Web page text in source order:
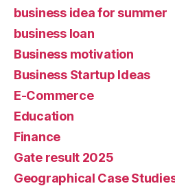
business idea for summer
business loan
Business motivation
Business Startup Ideas
E-Commerce
Education
Finance
Gate result 2025
Geographical Case